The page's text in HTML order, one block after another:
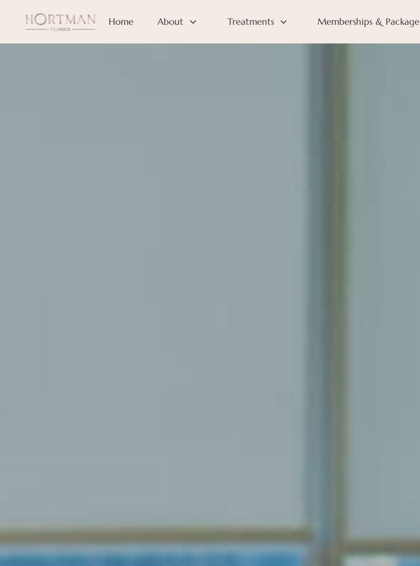
Home About Treatments Memberships & Package